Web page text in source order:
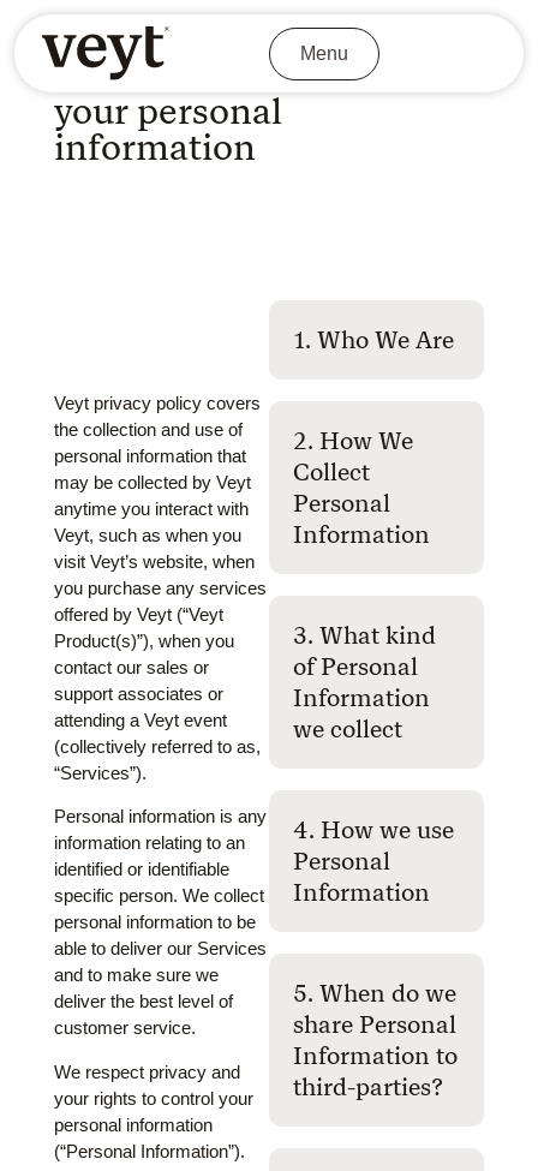
Menu
Privacy Policy
Learn about we handle
your personal
information
Veyt privacy policy covers
the collection and use of
personal information that
may be collected by Veyt
anytime you interact with
Veyt, such as when you
visit Veyt’s website, when
you purchase any services
offered by Veyt (“Veyt
Product(s)”), when you
contact our sales or
support associates or
attending a Veyt event
(collectively referred to as,
“Services”).
Personal information is any
information relating to an
identified or identifiable
specific person. We collect
personal information to be
able to deliver our Services
and to make sure we
deliver the best level of
customer service.
We respect privacy and
your rights to control your
personal information
(“Personal Information”).
1. Who We Are
2. How We
Collect
Personal
Information
3. What kind
of Personal
Information
we collect
4. How we use
Personal
Information
5. When do we
share Personal
Information to
third-parties?